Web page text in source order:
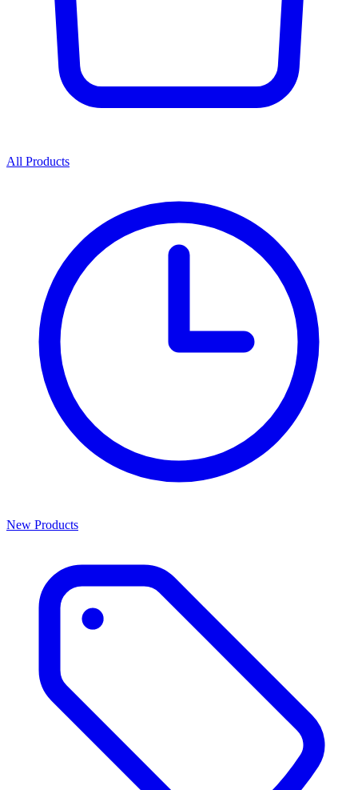
All Products
New Products